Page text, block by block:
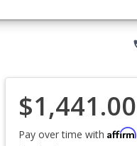
$1,441.00
Pay over time with Affirm